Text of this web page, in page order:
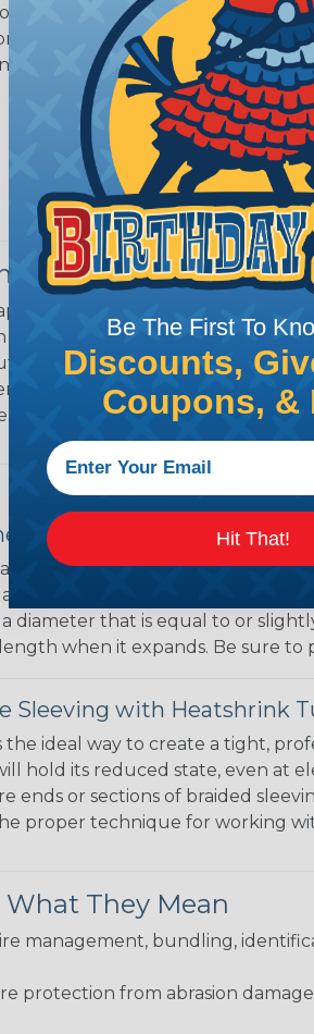
can be damaged, which can
for wires is one of the
conditions.
Damage
where protecting
where flying debris
braided sleeving is designed
factors, making it a good
marine, mining, construction,
Sleeving
What Diameter Sleeving
you’ll be covering and measure
slightly smaller diameter than
diameter that is equal to or
length when it expands. Be sure to
Sleeving with Heatshrink
ideal way to create a tight,
hold its reduced state, even at
ends or sections of braided
proper technique for working
They Mean
management, bundling,
protection from abrasion
Be The First To
Discounts,
Coupons, &
Hit That!